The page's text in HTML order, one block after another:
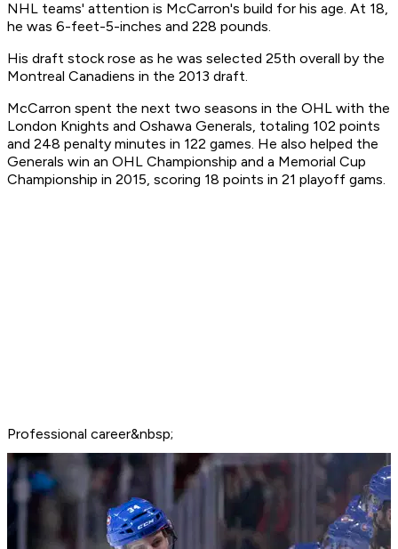
NHL teams' attention is McCarron's build for his age. At 18,
he was 6-feet-5-inches and 228 pounds.
His draft stock rose as he was selected 25th overall by the
Montreal Canadiens in the 2013 draft.
McCarron spent the next two seasons in the OHL with the
London Knights and Oshawa Generals, totaling 102 points
and 248 penalty minutes in 122 games. He also helped the
Generals win an OHL Championship and a Memorial Cup
Championship in 2015, scoring 18 points in 21 playoff gams.
Professional career&nbsp;